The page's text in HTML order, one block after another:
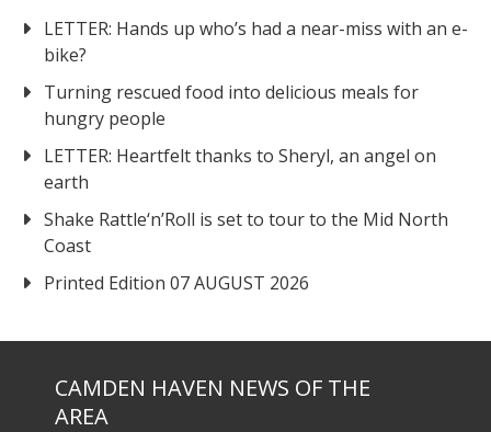
LETTER: Hands up who’s had a near-miss with an e-
bike?
Turning rescued food into delicious meals for
hungry people
LETTER: Heartfelt thanks to Sheryl, an angel on
earth
Shake Rattle‘n’Roll is set to tour to the Mid North
Coast
Printed Edition 07 AUGUST 2026
CAMDEN HAVEN NEWS OF THE
AREA